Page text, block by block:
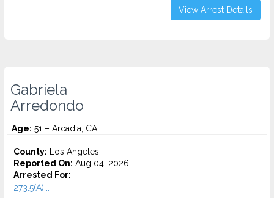
View Arrest Details
Gabriela
Arredondo
Age: 51 – Arcadia, CA
County: Los Angeles
Reported On: Aug 04, 2026
Arrested For:
273.5(A)...